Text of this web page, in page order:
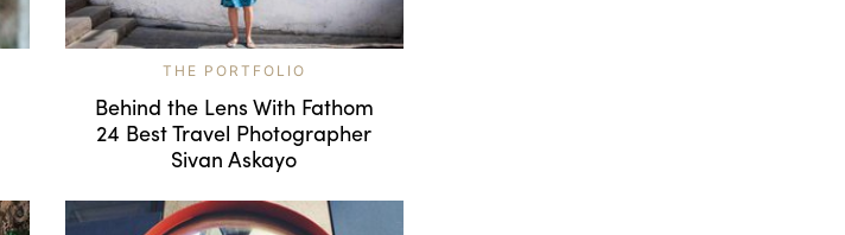
THE PORTFOLIO
Behind the Lens With Fathom
24 Best Travel Photographer
Sivan Askayo